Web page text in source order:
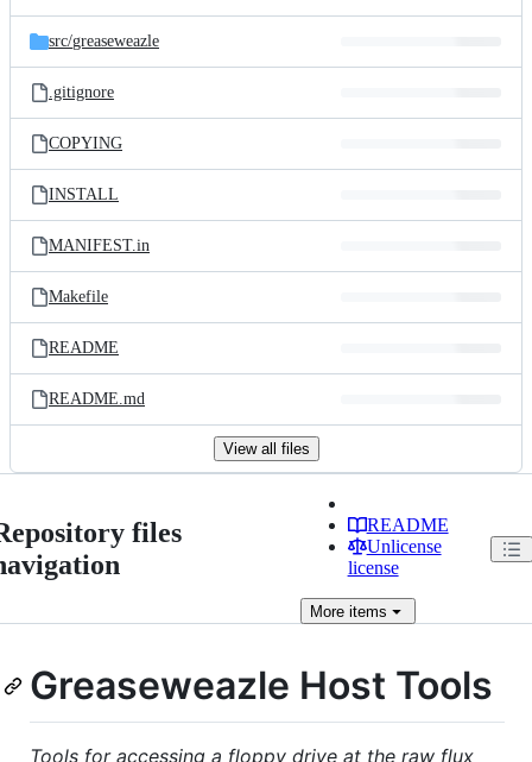
src/greaseweazle
.gitignore
COPYING
INSTALL
MANIFEST.in
Makefile
README
README.md
View all files
files
README
Unlicense
license
Moreitems
Greaseweazle Host Tools
Tools for accessing a floppy drive at the raw flux